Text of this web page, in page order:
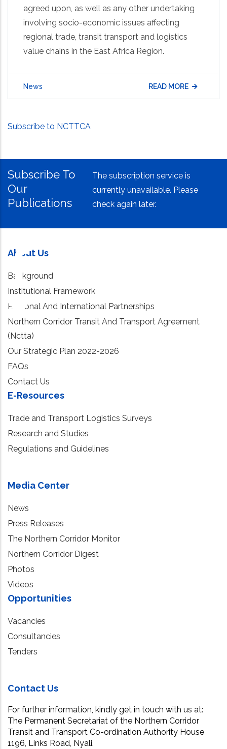
agreed upon, as well as any other undertaking
involving socio-economic issues affecting
regional trade, transit transport and logistics
value chains in the East Africa Region.
News READ MORE
Subscribe to NCTTCA
Subscribe To
Our
Publications
The subscription service is
currently unavailable. Please
check again later.
About Us
Background
Institutional Framework
Regional And International Partnerships
Northern Corridor Transit And Transport Agreement
(Nctta)
Our Strategic Plan 2022-2026
FAQs
Contact Us
E-Resources
Trade and Transport Logistics Surveys
Research and Studies
Regulations and Guidelines
Media Center
News
Press Releases
The Northern Corridor Monitor
Northern Corridor Digest
Photos
Videos
Opportunities
Vacancies
Consultancies
Tenders
Contact Us
For further information, kindly get in touch with us at:
The Permanent Secretariat of the Northern Corridor
Transit and Transport Co-ordination Authority House
1196, Links Road, Nyali.